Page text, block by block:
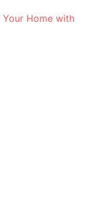
Your Home with